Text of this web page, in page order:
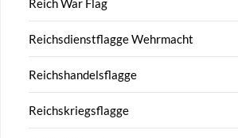
Reich War Flag
Reichsdienstflagge Wehrmacht
Reichshandelsflagge
Reichskriegsflagge